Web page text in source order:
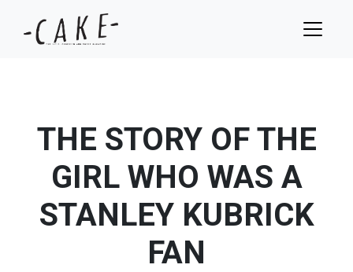
THE STORY OF THE
GIRL WHO WAS A
STANLEY KUBRICK
FAN